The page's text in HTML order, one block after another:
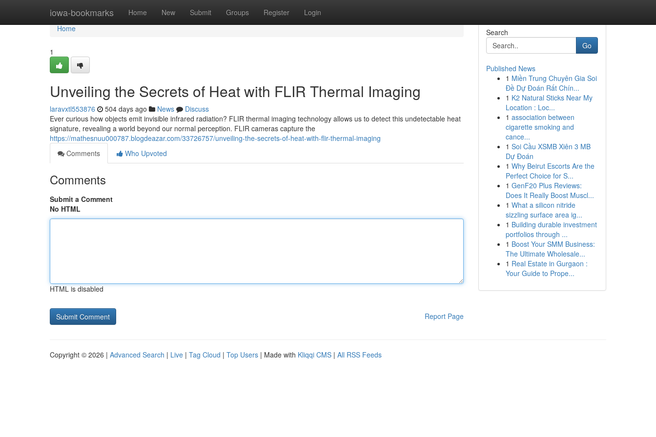
iowa-bookmarks Home New Submit Groups Register Login
Home
Home
1
Unveiling the Secrets of Heat with FLIR Thermal Imaging
laravxtl553876 504 days ago News
Discuss
Ever curious how objects emit invisible infrared radiation? FLIR thermal imaging technology allows us to detect this undetectable heat
signature, revealing a world beyond our normal perception. FLIR cameras capture the
https://mathesnuu000787.blogdeazar.com/33726757/unveiling-the-secrets-of-heat-with-flir-thermal-imaging
Comments
Who Upvoted
Comments
Submit a Comment
No HTML
HTML is disabled
Report Page
Search
Go
Published News
1 Miền Trung Chuyên Gia Soi
Đề Dự Đoán Rất Chín...
1 K2 Natural Sticks Near My
Location : Loc...
1 association between
cigarette smoking and
cance...
1 Soi Cầu XSMB Xiên 3 MB
Dự Đoán
1 Why Beirut Escorts Are the
Perfect Choice for S...
1 GenF20 Plus Reviews:
Does It Really Boost Muscl...
1 What a silicon nitride
sizzling surface area ig...
1 Building durable investment
portfolios through ...
1 Boost Your SMM Business:
The Ultimate Wholesale...
1 Real Estate in Gurgaon :
Your Guide to Prope...
Copyright © 2026 | Advanced Search | Live | Tag Cloud | Top Users | Made with Kliqqi CMS | All RSS Feeds